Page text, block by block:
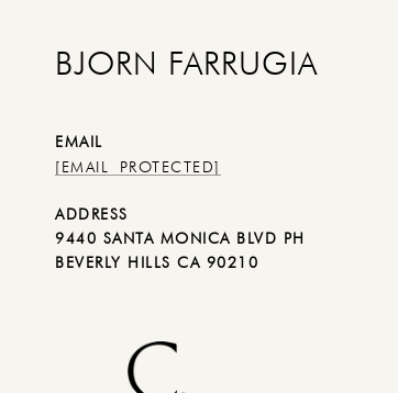
BJORN FARRUGIA
EMAIL
[EMAIL PROTECTED]
ADDRESS
9440 SANTA MONICA BLVD PH
BEVERLY HILLS CA 90210